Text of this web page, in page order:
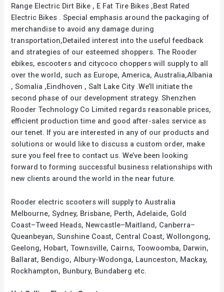
Range Electric Dirt Bike , E Fat Tire Bikes ,Best Rated
Electric Bikes . Special emphasis around the packaging of
merchandise to avoid any damage during
transportation,Detailed interest into the useful feedback
and strategies of our esteemed shoppers. The Rooder
ebikes, escooters and citycoco choppers will supply to all
over the world, such as Europe, America, Australia,Albania
, Somalia ,Eindhoven , Salt Lake City .We’ll initiate the
second phase of our development strategy. Shenzhen
Rooder Technology Co Limited regards reasonable prices,
efficient production time and good after-sales service as
our tenet. If you are interested in any of our products and
solutions or would like to discuss a custom order, make
sure you feel free to contact us. We’ve been looking
forward to forming successful business relationships with
new clients around the world in the near future.
Rooder electric scooters will supply to Australia
Melbourne, Sydney, Brisbane, Perth, Adelaide, Gold
Coast–Tweed Heads, Newcastle–Maitland, Canberra–
Queanbeyan, Sunshine Coast, Central Coast, Wollongong,
Geelong, Hobart, Townsville, Cairns, Toowoomba, Darwin,
Ballarat, Bendigo, Albury-Wodonga, Launceston, Mackay,
Rockhampton, Bunbury, Bundaberg etc.